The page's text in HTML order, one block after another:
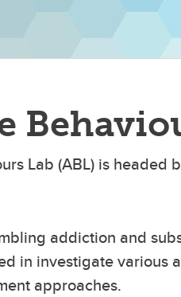
Lab (ABL) is headed
addiction and
in investigate various
approaches.